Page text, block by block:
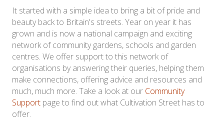
It started with a simple idea to bring a bit of pride and
beauty back to Britain's streets. Year on year it has
grown and is now a national campaign and exciting
network of community gardens, schools and garden
centres. We offer support to this network of
organisations by answering their queries, helping them
make connections, offering advice and resources and
much, much more. Take a look at our Community
Support page to find out what Cultivation Street has to
offer.